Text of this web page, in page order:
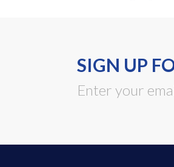
SIGN UP